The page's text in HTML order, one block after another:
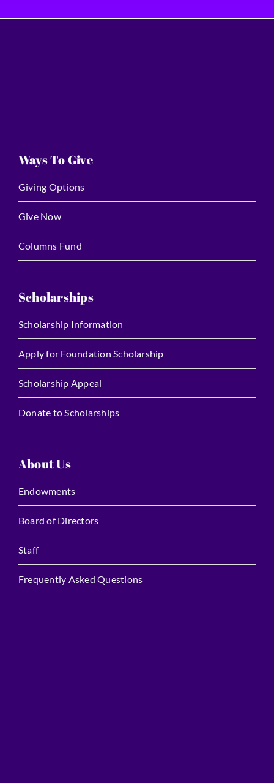
Ways To Give
Giving Options
Give Now
Columns Fund
Scholarships
Scholarship Information
Apply for Foundation Scholarship
Scholarship Appeal
Donate to Scholarships
About Us
Endowments
Board of Directors
Staff
Frequently Asked Questions